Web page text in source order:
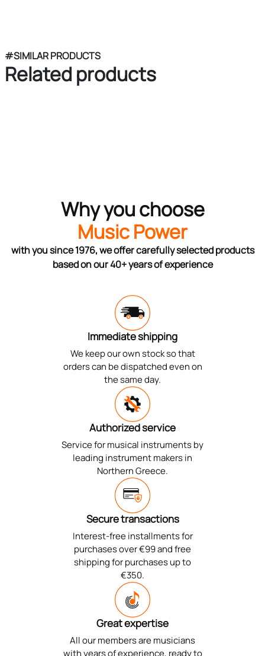
#SIMILAR PRODUCTS
Related products
Why you choose
Music Power
with you since 1976, we offer carefully selected products
based on our 40+ years of experience
Immediate shipping
We keep our own stock so that
orders can be dispatched even on
the same day.
Authorized service
Service for musical instruments by
leading instrument makers in
Northern Greece.
Secure transactions
Interest-free installments for
purchases over €99 and free
shipping for purchases up to
€350.
Great expertise
All our members are musicians
with years of experience, ready to